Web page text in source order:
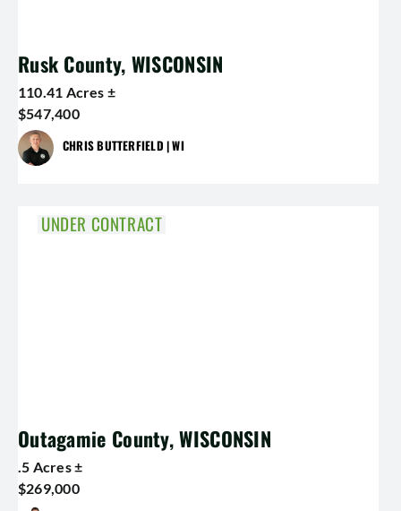
Rusk County, WISCONSIN
110.41 Acres ±
$547,400
CHRIS BUTTERFIELD | WI
UNDER CONTRACT
Outagamie County, WISCONSIN
.5 Acres ±
$269,000